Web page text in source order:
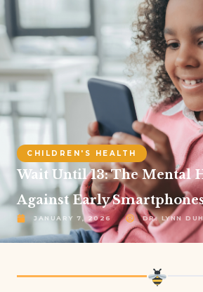
CHILDREN'S HEALTH
Wait Until 13: The Mental
Against Early
JANUARY 7, 2026 DR. LYNN